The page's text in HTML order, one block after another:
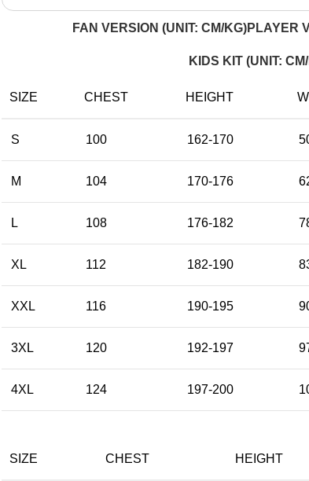
FAN VERSION (UNIT: CM/KG)PLAYER
KIDS KIT (UNIT:
SIZE CHEST HEIGHT
S 100 162-170
M 104 170-176
L 108 176-182
XL 112 182-190
XXL 116 190-195
3XL 120 192-197
4XL 124 197-200
SIZE CHEST HEIGHT